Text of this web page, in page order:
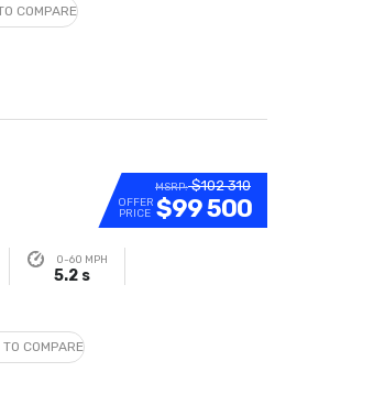
COMPARE
MSRP:$102 310
OFFER
PRICE $99 500
0-60 MPH
5.2 s
COMPARE